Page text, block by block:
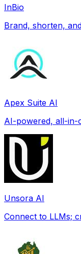
InBio
Brand, shorten,
Apex Suite AI
AI-powered, all-in-
Unsora AI
Connect to LLMs;